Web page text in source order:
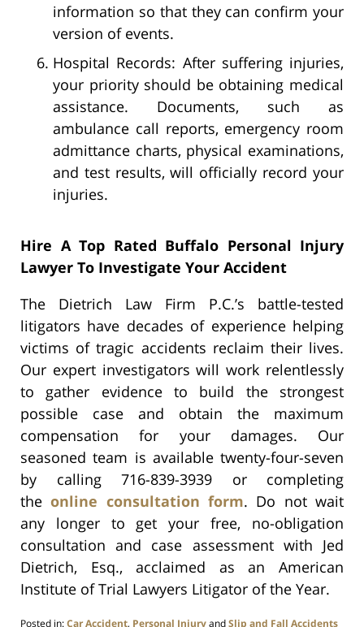
information so that they can confirm your
version of events.
Hospital Records: After suffering injuries,
your priority should be obtaining medical
assistance. Documents, such as
ambulance call reports, emergency room
admittance charts, physical examinations,
and test results, will officially record your
injuries.
Hire A Top Rated Buffalo Personal Injury
Lawyer To Investigate Your Accident
The Dietrich Law Firm P.C.’s battle-tested
litigators have decades of experience helping
victims of tragic accidents reclaim their lives.
Our expert investigators will work relentlessly
to gather evidence to build the strongest
possible case and obtain the maximum
compensation for your damages. Our
seasoned team is available twenty-four-seven
by calling 716-839-3939 or completing
the online consultation form. Do not wait
any longer to get your free, no-obligation
consultation and case assessment with Jed
Dietrich, Esq., acclaimed as an
American
Institute of Trial Lawyers Litigator of the Year.
Posted in:Car Accident, Personal InjuryandSlip and Fall Accidents